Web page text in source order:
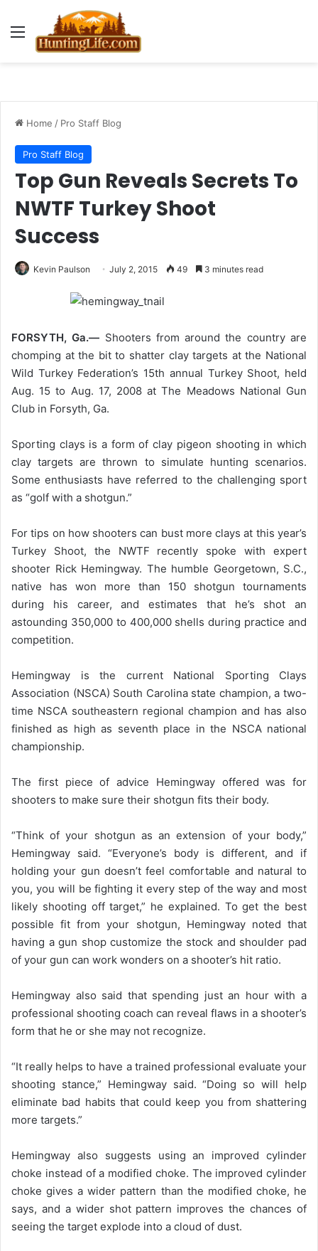
Menu
Home / Pro Staff Blog
Pro Staff Blog
Top Gun Reveals Secrets To
NWTF Turkey Shoot
Success
Kevin Paulson July 2, 2015 49 3 minutes read
FORSYTH, Ga.— Shooters from around the country are
chomping at the bit to shatter clay targets at the National
Wild Turkey Federation’s 15th annual Turkey Shoot, held
Aug. 15 to Aug. 17, 2008 at The Meadows National Gun
Club in Forsyth, Ga.
Sporting clays is a form of clay pigeon shooting in which
clay targets are thrown to simulate hunting scenarios.
Some enthusiasts have referred to the challenging sport
as “golf with a shotgun.”
For tips on how shooters can bust more clays at this year’s
Turkey Shoot, the NWTF recently spoke with expert
shooter Rick Hemingway. The humble Georgetown, S.C.,
native has won more than 150 shotgun tournaments
during his career, and estimates that he’s shot an
astounding 350,000 to 400,000 shells during practice and
competition.
Hemingway is the current National Sporting Clays
Association (NSCA) South Carolina state champion, a two-
time NSCA southeastern regional champion and has also
finished as high as seventh place in the NSCA national
championship.
The first piece of advice Hemingway offered was for
shooters to make sure their shotgun fits their body.
“Think of your shotgun as an extension of your body,”
Hemingway said. “Everyone’s body is different, and if
holding your gun doesn’t feel comfortable and natural to
you, you will be fighting it every step of the way and most
likely shooting off target,” he explained. To get the best
possible fit from your shotgun, Hemingway noted that
having a gun shop customize the stock and shoulder pad
of your gun can work wonders on a shooter’s hit ratio.
Hemingway also said that spending just an hour with a
professional shooting coach can reveal flaws in a shooter’s
form that he or she may not recognize.
“It really helps to have a trained professional evaluate your
shooting stance,” Hemingway said. “Doing so will help
eliminate bad habits that could keep you from shattering
more targets.”
Hemingway also suggests using an improved cylinder
choke instead of a modified choke. The improved cylinder
choke gives a wider pattern than the modified choke, he
says, and a wider shot pattern improves the chances of
seeing the target explode into a cloud of dust.